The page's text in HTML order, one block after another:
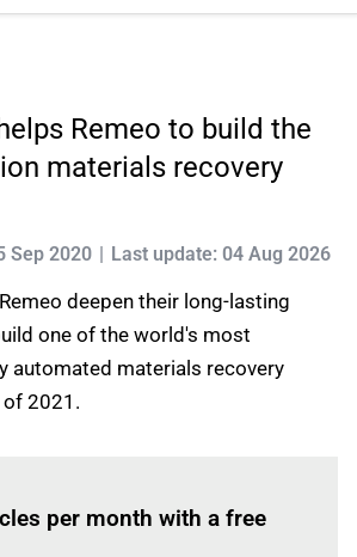
Remeo to build the
materials recovery
Sep 2020 Last update: 04 Aug 2026
deepen their long-lasting
one of the world's most
automated materials recovery
2021.
per month with a free